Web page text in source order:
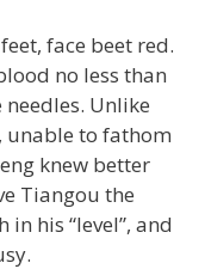
face beet red.
no less than
Unlike
unable to fathom
knew better
Tiangou the
his “level”, and